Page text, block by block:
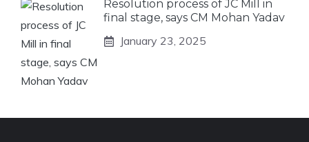
Resolution process of JC Mill in
final stage, says CM Mohan Yadav
January 23, 2025